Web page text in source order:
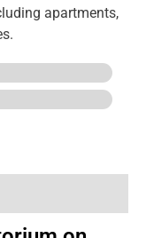
apartments,